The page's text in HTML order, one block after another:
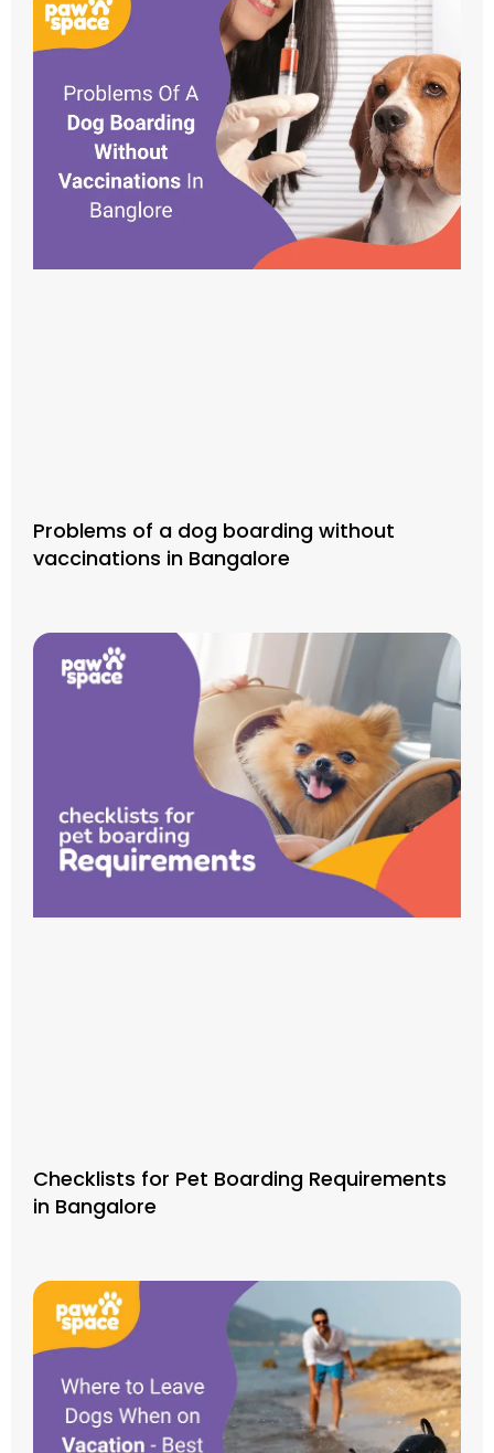
Problems of a dog boarding without
vaccinations in Bangalore
Checklists for Pet Boarding Requirements
in Bangalore